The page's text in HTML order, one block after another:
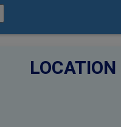
LOCATION